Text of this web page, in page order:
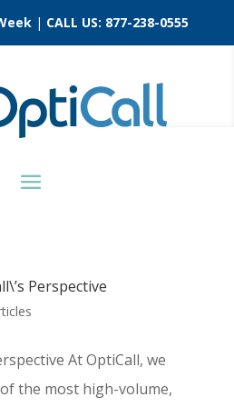
| CALL US: 877-238-0555
Perspective
At OptiCall, we
the most high-volume,